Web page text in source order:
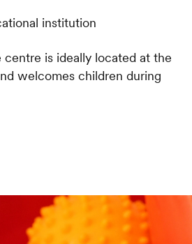
institution
centre is ideally located at the
welcomes children during